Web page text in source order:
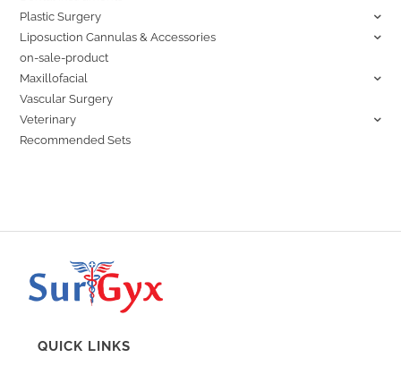
Plastic Surgery
Liposuction Cannulas & Accessories
on-sale-product
Maxillofacial
Vascular Surgery
Veterinary
Recommended Sets
QUICK LINKS